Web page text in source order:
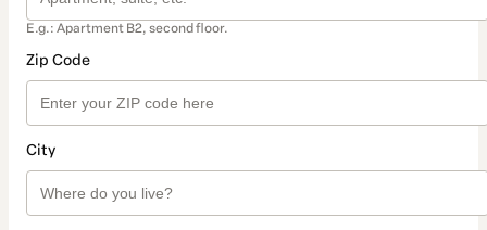
E.g.: Apartment B2, second floor.
Zip Code
City